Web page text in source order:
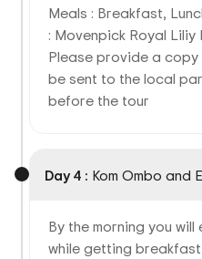
Meals : Breakfast,
: Movenpick Royal Liliy
Please provide a
be sent to the local
before the tour
Day 4 : Kom Ombo and
By the morning you
while getting